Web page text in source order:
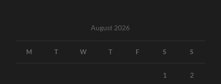
August 2026
M T W T F S S
1 2